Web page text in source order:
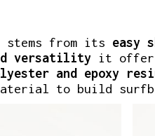
stems from its easy
versatility it
and epoxy
to build